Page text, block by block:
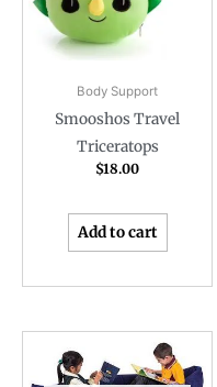
Body Support
Smooshos Travel
Triceratops
$18.00
Add to cart